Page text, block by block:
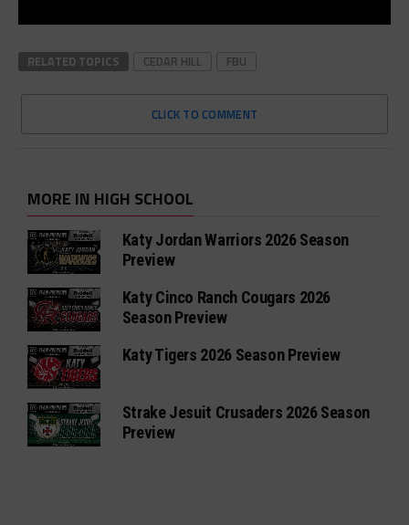
RELATED TOPICS CEDAR HILL FBU
CLICK TO COMMENT
MORE IN HIGH SCHOOL
Katy Jordan Warriors 2026 Season
Preview
Katy Cinco Ranch Cougars 2026
Season Preview
Katy Tigers 2026 Season Preview
Strake Jesuit Crusaders 2026 Season
Preview